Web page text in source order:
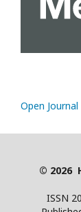
Open
© 2026
ISSN